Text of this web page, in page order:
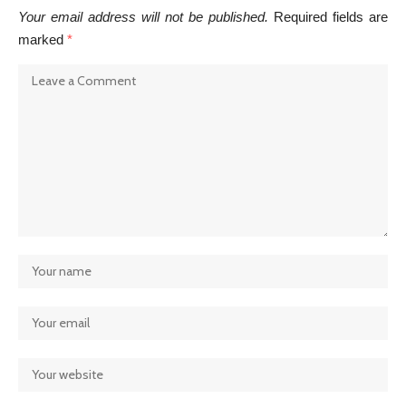
Your email address will not be published. Required fields are
marked *